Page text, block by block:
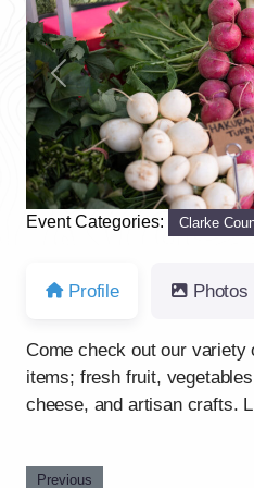
Previous
Event Categories: Clarke
Profile Photos
Come check out our variety
items; fresh fruit,
cheese, and artisan crafts.
Previous